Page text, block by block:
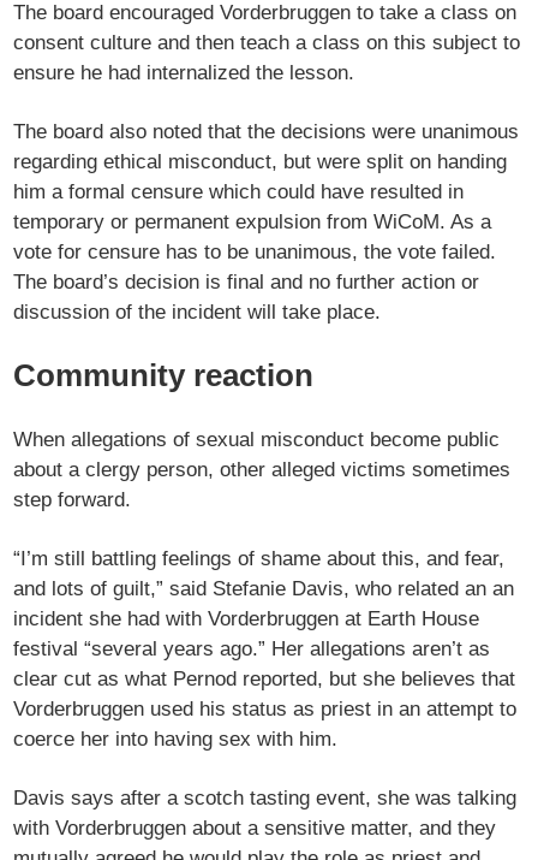
The board encouraged Vorderbruggen to take a class on
consent culture and then teach a class on this subject to
ensure he had internalized the lesson.
The board also noted that the decisions were unanimous
regarding ethical misconduct, but were split on handing
him a formal censure which could have resulted in
temporary or permanent expulsion from WiCoM. As a
vote for censure has to be unanimous, the vote failed.
The board’s decision is final and no further action or
discussion of the incident will take place.
Community reaction
When allegations of sexual misconduct become public
about a clergy person, other alleged victims sometimes
step forward.
“I’m still battling feelings of shame about this, and fear,
and lots of guilt,” said Stefanie Davis, who related an an
incident she had with Vorderbruggen at Earth House
festival “several years ago.” Her allegations aren’t as
clear cut as what Pernod reported, but she believes that
Vorderbruggen used his status as priest in an attempt to
coerce her into having sex with him.
Davis says after a scotch tasting event, she was talking
with Vorderbruggen about a sensitive matter, and they